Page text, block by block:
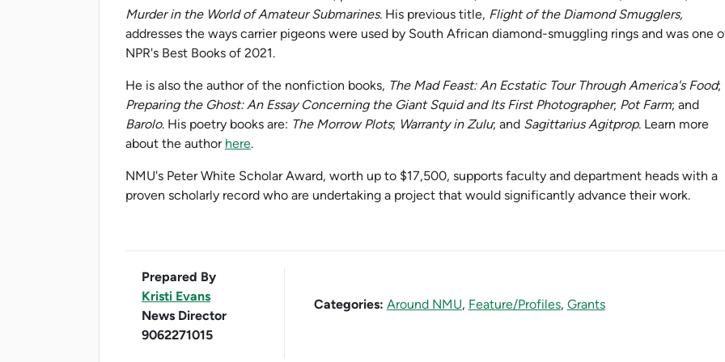
Murder in the World of Amateur Submarines. His previous title, Flight of the Diamond Smugglers,
addresses the ways carrier pigeons were used by South African diamond-smuggling rings and was one
NPR's Best Books of 2021.
He is also the author of the nonfiction books, The Mad Feast: An Ecstatic Tour Through America's Food;
Preparing the Ghost: An Essay Concerning the Giant Squid and Its First Photographer; Pot Farm; and
Barolo. His poetry books are: The Morrow Plots; Warranty in Zulu; and Sagittarius Agitprop. Learn more
about the author here.
NMU's Peter White Scholar Award, worth up to $17,500, supports faculty and department heads with a
proven scholarly record who are undertaking a project that would significantly advance their work.
Prepared By
Kristi Evans
News Director
9062271015
Categories: Around NMU, Feature/Profiles, Grants